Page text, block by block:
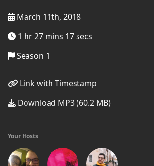
March 11th, 2018
1 hr 27 mins 17 secs
Season 1
Link with Timestamp
Download MP3 (60.2 MB)
Your Hosts